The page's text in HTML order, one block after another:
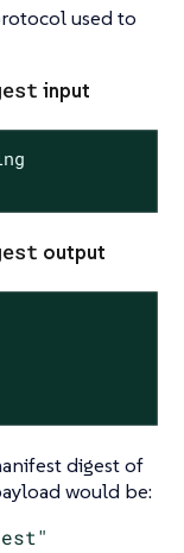
used to
input
output
digest of
would be: